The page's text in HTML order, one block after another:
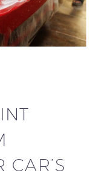
CAR’S